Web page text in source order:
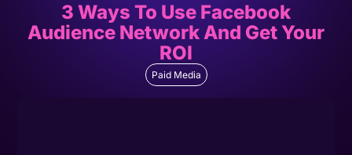
3 Ways To Use Facebook
Audience Network And Get Your
ROI
Paid Media